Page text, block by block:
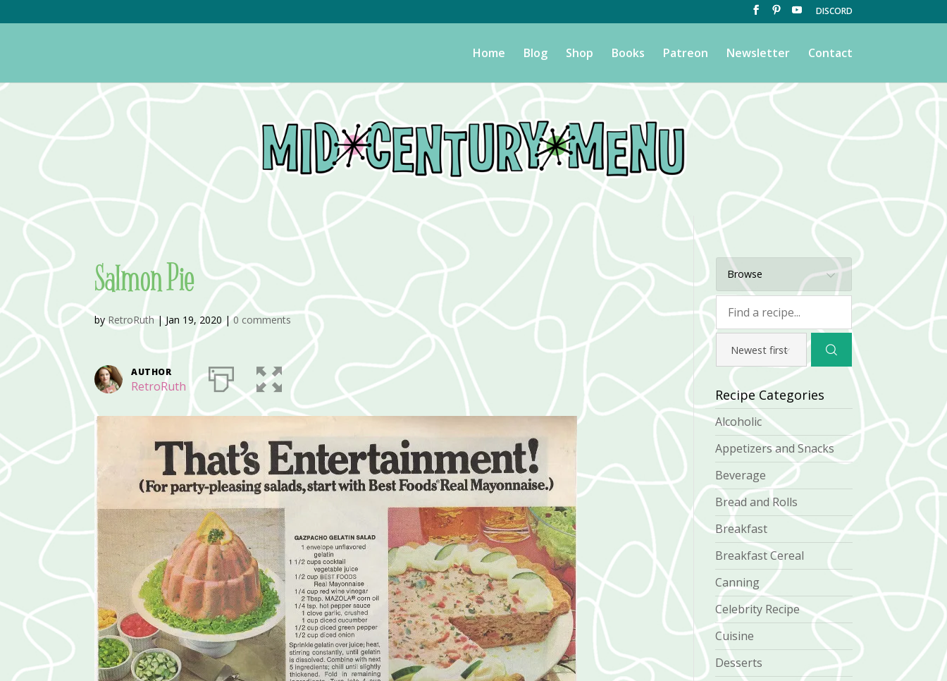
DISCORD
Home Blog Shop Books Patreon Newsletter Contact
Salmon Pie
byRetroRuth|Jan 19, 2020|0 comments
AUTHOR
RetroRuth
Browse
Recipe Categories
Alcoholic
Appetizers and Snacks
Beverage
Bread and Rolls
Breakfast
Breakfast Cereal
Canning
Celebrity Recipe
Cuisine
Desserts